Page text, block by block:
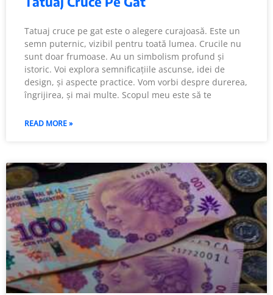
Tatuaj cruce pe gat este o alegere curajoasă. Este un
semn puternic, vizibil pentru toată lumea. Crucile nu
sunt doar frumoase. Au un simbolism profund și
istoric. Voi explora semnificațiile ascunse, idei de
design, și aspecte practice. Vom vorbi despre durerea,
îngrijirea, și mai multe. Scopul meu este să te
READ MORE »